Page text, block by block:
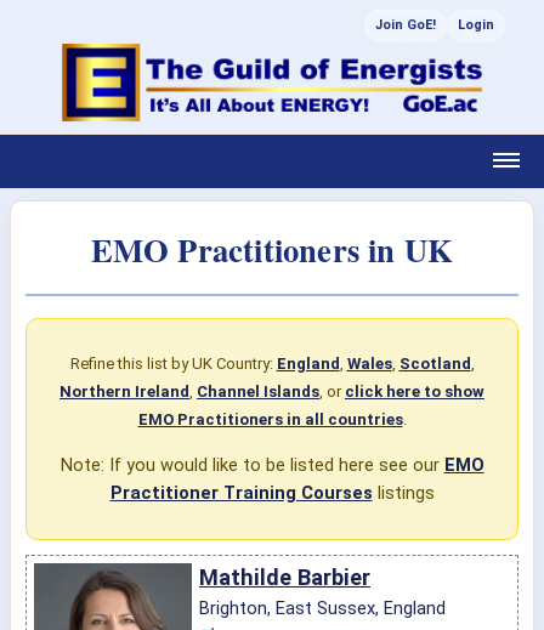
Join GoE! Login
EMO Practitioners in UK
Refine this list by UK Country: England, Wales, Scotland,
Northern Ireland, Channel Islands, or click here to show
EMO Practitioners in all countries.
Note: If you would like to be listed here see our EMO
Practitioner Training Courses listings
Mathilde Barbier
Brighton, East Sussex, England